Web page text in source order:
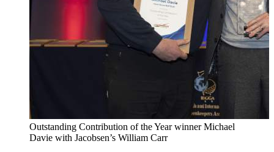
Outstanding Contribution of the Year winner Michael
Davie with Jacobsen’s William Carr